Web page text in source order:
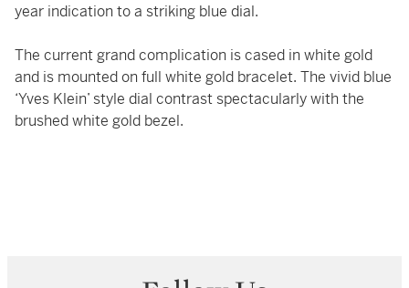
year indication to a striking blue dial.
The current grand complication is cased in white gold
and is mounted on full white gold bracelet. The vivid blue
‘Yves Klein’ style dial contrast spectacularly with the
brushed white gold bezel.